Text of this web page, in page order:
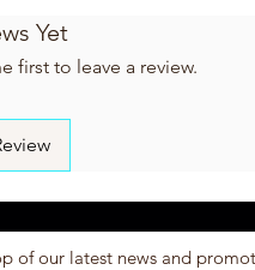
Yet
first to leave a review.
of our latest news and